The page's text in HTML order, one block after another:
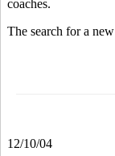
coaches.
The search for a
12/10/04